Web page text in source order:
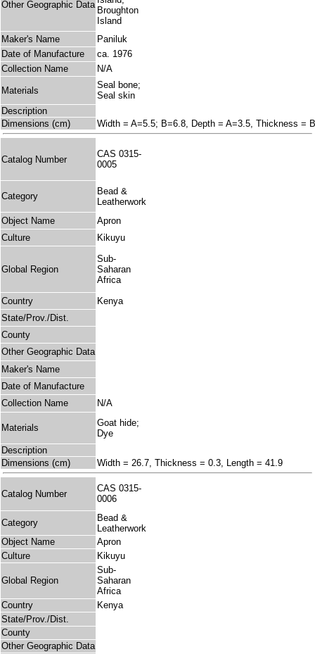
Other Geographic Data
Broughton
Island
Maker's Name
Paniluk
Date of Manufacture
ca. 1976
Collection Name
N/A
Materials
Seal bone;
Seal skin
Description
Dimensions (cm)
Width = A=5.5; B=6.8, Depth = A=3.5, Thickness =
Catalog Number
CAS 0315-
0005
Category
Bead &
Leatherwork
Object Name
Apron
Culture
Kikuyu
Global Region
Sub-
Saharan
Africa
Country
Kenya
State/Prov./Dist.
County
Other Geographic Data
Maker's Name
Date of Manufacture
Collection Name
N/A
Materials
Goat hide;
Dye
Description
Dimensions (cm)
Width = 26.7, Thickness = 0.3, Length = 41.9
Catalog Number
CAS 0315-
0006
Category
Bead &
Leatherwork
Object Name
Apron
Culture
Kikuyu
Global Region
Sub-
Saharan
Africa
Country
Kenya
State/Prov./Dist.
County
Other Geographic Data